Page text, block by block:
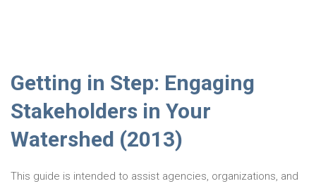
Getting in Step: Engaging
Stakeholders in Your
Watershed (2013)
This guide is intended to assist agencies, organizations, and